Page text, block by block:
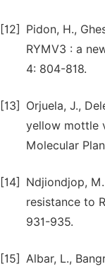
[12]
Pidon, H.,
RYMV3 : a
4: 804-818.
[13]
Orjuela, J.,
yellow mottle
Molecular
[14]
Ndjiondjop,
resistance to
931-935.
[15] Albar, L.,